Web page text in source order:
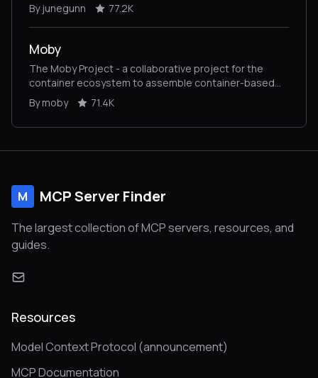
By junegunn
77.2K
Moby
The Moby Project - a collaborative project for the
container ecosystem to assemble container-based
systems
By moby 71.4K
M MCP Server Finder
The largest collection of MCP servers, resources, and
guides.
Resources
Model Context Protocol (announcement)
MCP Documentation